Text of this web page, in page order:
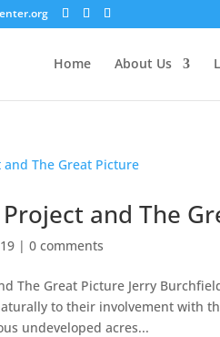
Home About Us
Project and The
|0 comments
The Great Picture Jerry
to their involvement with
undeveloped acres...